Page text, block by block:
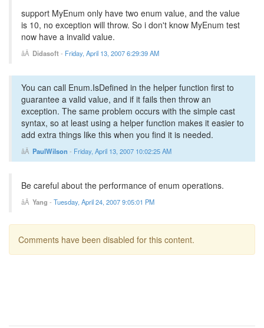
support MyEnum only have two enum value, and the value
is 10, no exception will throw. So i don't know MyEnum test
now have a invalid value.
Didasoft- Friday, April 13, 2007 6:29:39 AM
You can call Enum.IsDefined in the helper function first to
guarantee a valid value, and if it fails then throw an
exception. The same problem occurs with the simple cast
syntax, so at least using a helper function makes it easier to
add extra things like this when you find it is needed.
PaulWilson - Friday, April 13, 2007 10:02:25 AM
Be careful about the performance of enum operations.
Yang - Tuesday, April 24, 2007 9:05:01 PM
Comments have been disabled for this content.